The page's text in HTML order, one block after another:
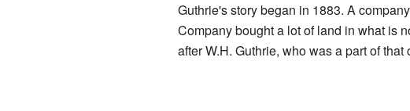
Guthrie's story began in 1883. A
Company bought a lot of land in what is
after W.H. Guthrie, who was a part of that